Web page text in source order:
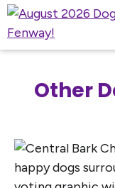
Other